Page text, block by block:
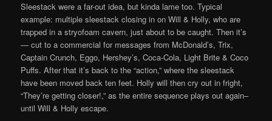
Sleestack were a far-out idea, but kinda lame too. Typical
example: multiple sleestack closing in on Will & Holly, who are
trapped in a stryofoam cavern, just about to be caught. Then it’s
— cut to a commercial for messages from McDonald’s, Trix,
Captain Crunch, Eggo, Hershey’s, Coca-Cola, Light Brite & Coco
Puffs. After that it’s back to the “action,” where the sleestack
have been moved back ten feet. Holly will then cry out in fright,
“They’re getting closer!,” as the entire sequence plays out again–
until Will & Holly escape.